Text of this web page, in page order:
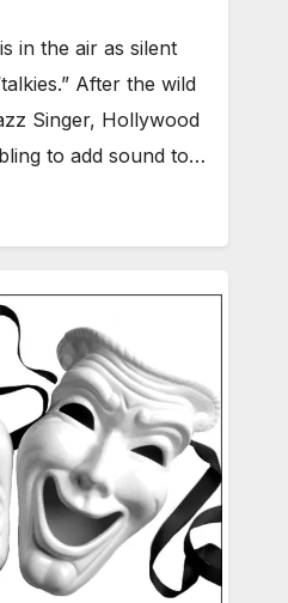
in the air as silent
After the wild
Singer, Hollywood
to add sound to…